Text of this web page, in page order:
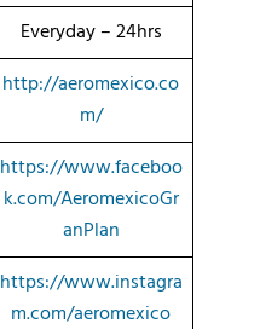
Everyday – 24hrs
http://aeromexico.co
m/
https://www.faceboo
k.com/AeromexicoGr
anPlan
https://www.instagra
m.com/aeromexico